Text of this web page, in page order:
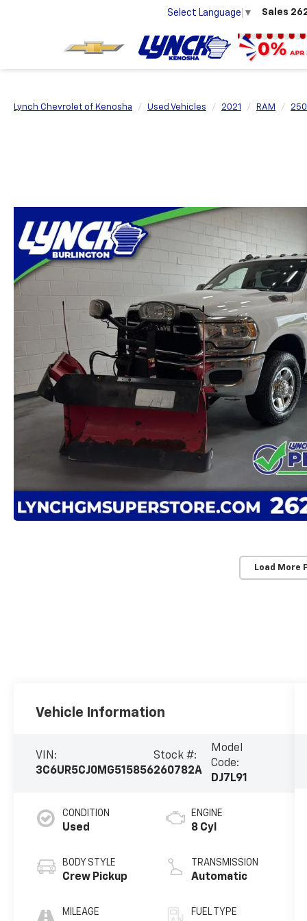
Select Language ▼ Sales
Lynch Chevrolet of Kenosha Used Vehicles 2021 RAM
Load More
Vehicle Information
VIN:
3C6UR5CJ0MG515856
Stock #:
260782A
Model
Code:
DJ7L91
CONDITION
Used
BODY STYLE
Crew Pickup
MILEAGE
ENGINE
8 Cyl
TRANSMISSION
Automatic
FUEL TYPE